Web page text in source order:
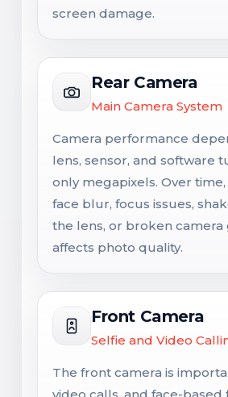
screen damage.
Rear Camera
Main Camera System
Camera performance
lens, sensor, and software
only megapixels. Over
face blur, focus issues,
the lens, or broken camera
affects photo quality.
Front Camera
Selfie and Video
The front camera is